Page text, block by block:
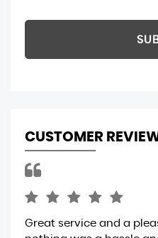
CUSTOMER
Great service and a